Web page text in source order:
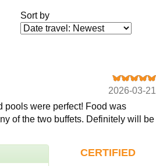
Sort by
2026-03-21
pools were perfect! Food was
of the two buffets. Definitely will be
CERTIFIED